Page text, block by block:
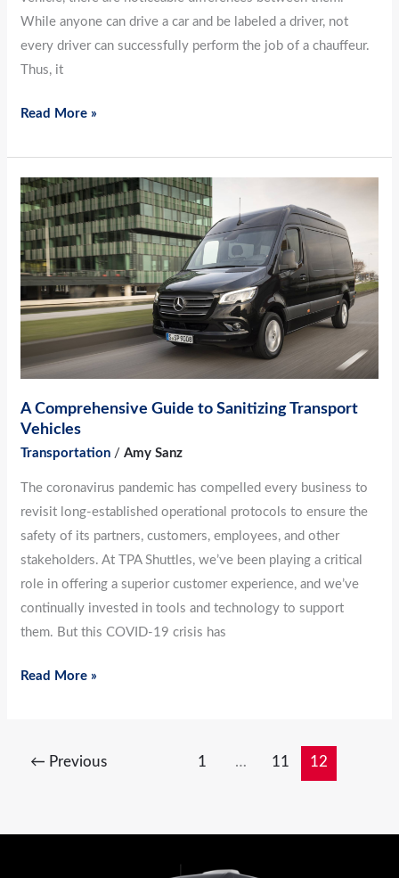
While anyone can drive a car and be labeled a driver, not
every driver can successfully perform the job of a chauffeur.
Thus, it
Read More »
A Comprehensive Guide to Sanitizing Transport
Vehicles
Transportation /Amy Sanz
The coronavirus pandemic has compelled every business to
revisit long-established operational protocols to ensure the
safety of its partners, customers, employees, and other
stakeholders. At TPA Shuttles, we’ve been playing a critical
role in offering a superior customer experience, and we’ve
continually invested in tools and technology to support
them. But this COVID-19 crisis has
A
Comprehensive
Guide
to
Sanitizing
Transport
Vehicles
Read More »
← Previous 1 … 11 12